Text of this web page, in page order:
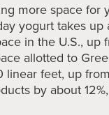
more space for
yogurt takes up
in the U.S., up
allotted to
feet, up
by about